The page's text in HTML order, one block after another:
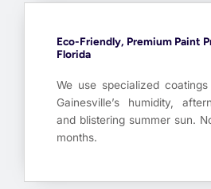
Eco-Friendly, Premium Paint
Florida
We use specialized
Gainesville’s humidity,
and blistering summer sun.
months.